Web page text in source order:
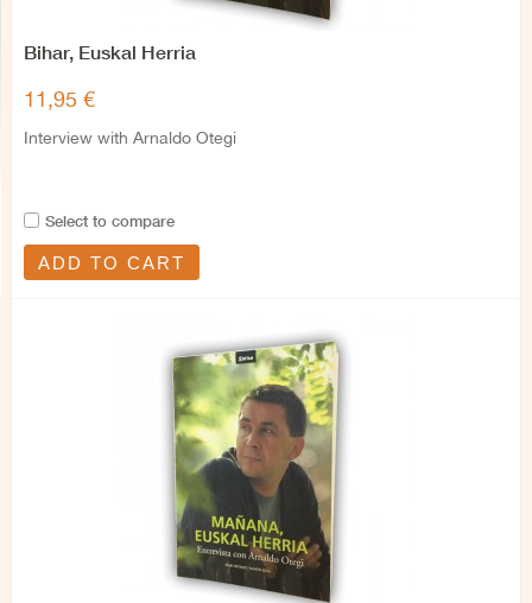
Bihar, Euskal Herria
11,95 €
Interview with Arnaldo Otegi
Select to compare
ADD TO CART